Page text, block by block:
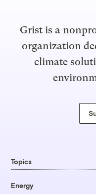
Grist is a
organization
climate
Topics
Energy